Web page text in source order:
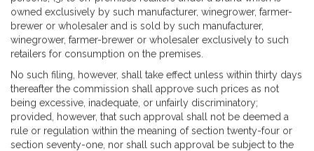
owned exclusively by such manufacturer, winegrower, farmer-
brewer or wholesaler and is sold by such manufacturer,
winegrower, farmer-brewer or wholesaler exclusively to such
retailers for consumption on the premises.
No such filing, however, shall take effect unless within thirty days
thereafter the commission shall approve such prices as not
being excessive, inadequate, or unfairly discriminatory;
provided, however, that such approval shall not be deemed a
rule or regulation within the meaning of section twenty-four or
section seventy-one, nor shall such approval be subject to the